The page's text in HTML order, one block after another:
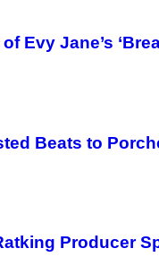
Evy Jane’s
Beats to
Producer